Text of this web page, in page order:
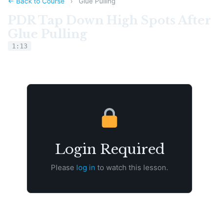
PDR Tap Down High Spots After
Glue Pulling
1:13
Login Required
Please log in to watch this lesson.